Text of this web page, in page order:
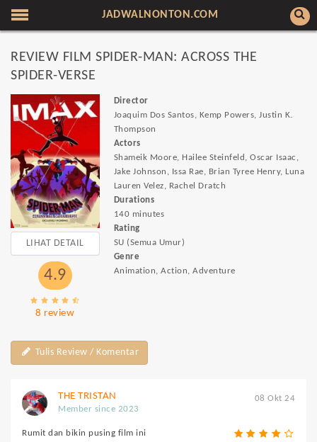
JADWALNONTON.COM
REVIEW FILM SPIDER-MAN: ACROSS THE
SPIDER-VERSE
LIHAT DETAIL
4.9
8 review
Director
Joaquim Dos Santos, Kemp Powers, Justin K.
Thompson
Actors
Shameik Moore, Hailee Steinfeld, Oscar Isaac,
Jake Johnson, Issa Rae, Brian Tyree Henry, Luna
Lauren Velez, Rachel Dratch
Durations
140 minutes
Rating
SU (Semua Umur)
Genre
Animation, Action, Adventure
Tulis Review / Komentar
08 Okt 24
THE TRISTAN
Member since 2023
Rumit dan bikin pusing film ini